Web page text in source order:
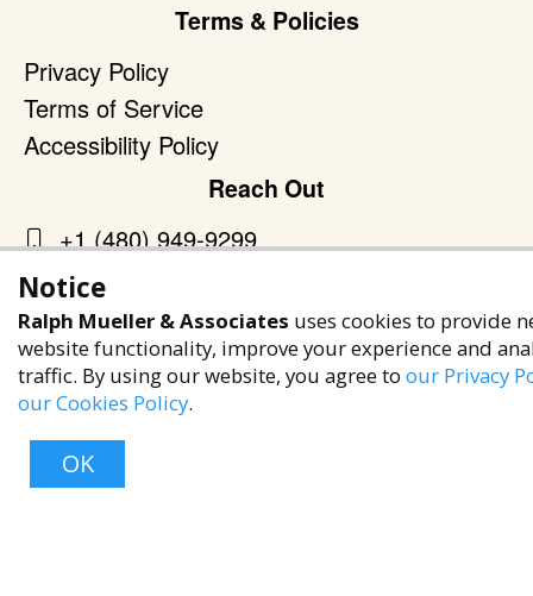
Terms & Policies
Privacy Policy
Terms of Service
Accessibility Policy
Reach Out
+1 (480) 949-9299
rma@ralphmueller.com
Ralph Mueller & Associates
Scottsdale, AZ, 85251
Notice
Ralph Mueller & Associates uses cookies to provide
website functionality, improve your experience and
traffic. By using our website, you agree to our Privacy
our Cookies Policy.
OK